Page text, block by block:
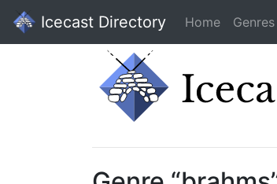
Icecast Directory Home Genres